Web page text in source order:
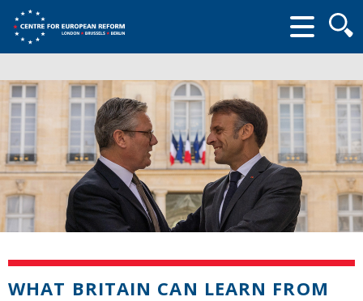
form
WHAT BRITAIN CAN LEARN FROM